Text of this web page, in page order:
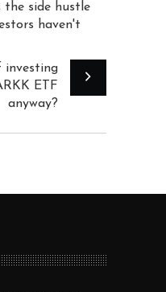
the side hustle
haven't
investing
ETF
anyway?